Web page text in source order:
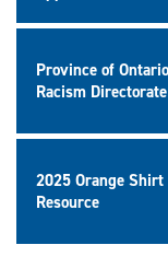
Province of
Racism Directorate
2025 Orange Shirt
Resource